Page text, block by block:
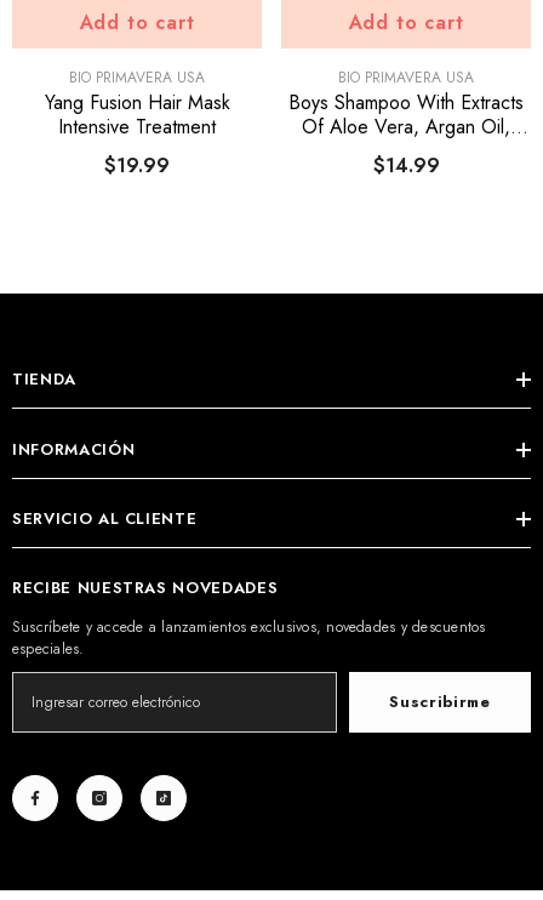
Add to cart
VENDOR:BIO PRIMAVERA USA
Yang Fusion Hair Mask
Intensive Treatment
$19.99
Add to cart
VENDOR:BIO PRIMAVERA USA
Boys Shampoo With Extracts
Of Aloe Vera, Argan Oil,
Panthenol, Onion, Keratin
$14.99
TIENDA
INFORMACIÓN
SERVICIO AL CLIENTE
RECIBE NUESTRAS NOVEDADES
Suscríbete y accede a lanzamientos exclusivos, novedades y descuentos
especiales.
Suscribirme